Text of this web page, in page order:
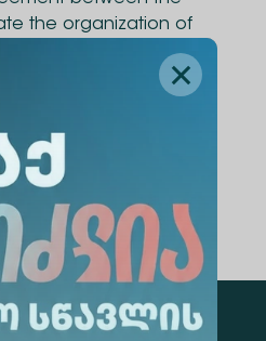
the organization of
academic staff and
projects, exchange of
literature, as well as
academic